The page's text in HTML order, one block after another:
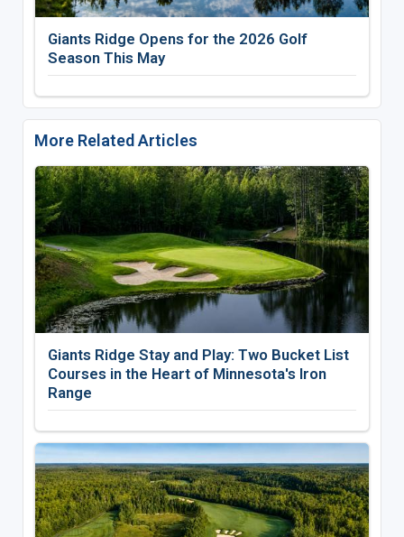
Giants Ridge Opens for the 2026 Golf
Season This May
More Related Articles
Giants Ridge Stay and Play: Two Bucket List
Courses in the Heart of Minnesota's Iron
Range